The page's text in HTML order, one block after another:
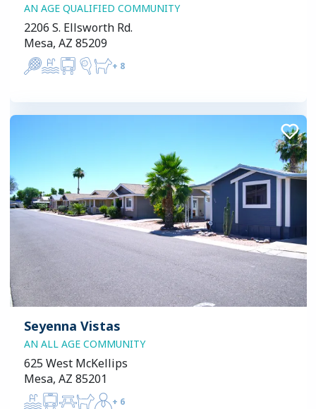
AN AGE QUALIFIED COMMUNITY
2206 S. Ellsworth Rd.
Mesa, AZ 85209
+ 8
Seyenna Vistas
AN ALL AGE COMMUNITY
625 West McKellips
Mesa, AZ 85201
+ 6